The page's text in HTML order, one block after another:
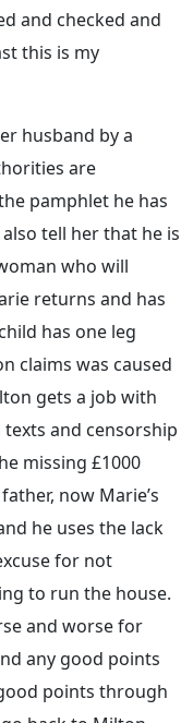
and checked and
this is my
husband by a
are
pamphlet he has
tell her that he is
who will
returns and has
has one leg
claims was caused
gets a job with
and censorship
missing £1000
now Marie’s
he uses the lack
for not
to run the house.
and worse for
any good points
points through